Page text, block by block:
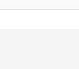
illegal to sell
sell homemade